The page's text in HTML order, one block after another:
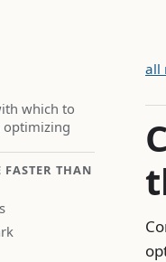
which to
optimizing
FASTER THAN
all